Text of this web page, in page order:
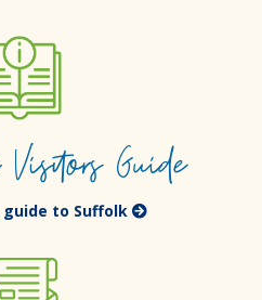
Visitors Guide
to Suffolk